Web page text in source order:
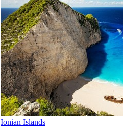
Ionian Islands